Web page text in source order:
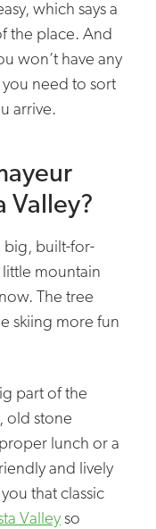
which says a
the place. And
won’t have any
need to sort
arrive.
Valley?
big, built-for-
little mountain
The tree
skiing more fun
part of the
old stone
lunch or a
and lively
that classic
Valley so